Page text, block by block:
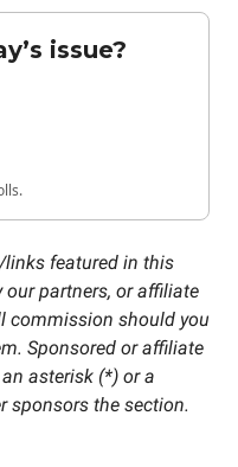
issue?
featured in this
our partners, or affiliate
commission should you
Sponsored or affiliate
asterisk (*) or a
sponsors the section.